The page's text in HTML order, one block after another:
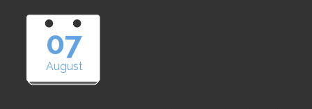
07
August